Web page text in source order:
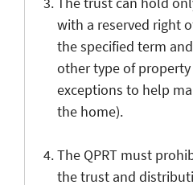
with a reserved right
the specified term
other type of
exceptions to help
the home).
The QPRT must
the trust and